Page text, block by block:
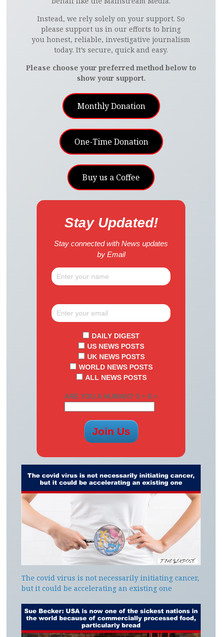
Instead, we rely solely on your support. So
please support us in our efforts to bring
you honest, reliable, investigative journalism
today. It’s secure, quick and easy.
Please choose your preferred method below to
show your support.
Monthly Donation
One-Time Donation
Buy us a Coffee
Stay Updated!
Stay connected with News updates
by Email
DAILY DIGEST
US NEWS POSTS
UK NEWS POSTS
WORLD NEWS POSTS
ALL NEWS POSTS
ARE YOU A HUMAN? 5 + 8 =
The covid virus is not necessarily initiating cancer,
but it could be accelerating an existing one